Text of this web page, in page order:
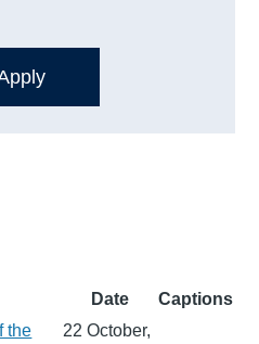
Date
Captions
the
22 October,